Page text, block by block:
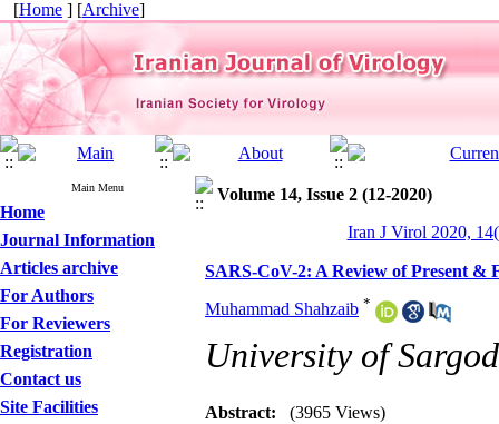
[Home ] [Archive]
Main Menu
Home
Journal Information
Articles archive
For Authors
For Reviewers
Registration
Contact us
Site Facilities
Volume 14, Issue 2 (12-2020)
Iran J Virol 2020,
SARS-CoV-2: A Review of Present &
Muhammad Shahzaib *
University of
Abstract: (3965 Views)